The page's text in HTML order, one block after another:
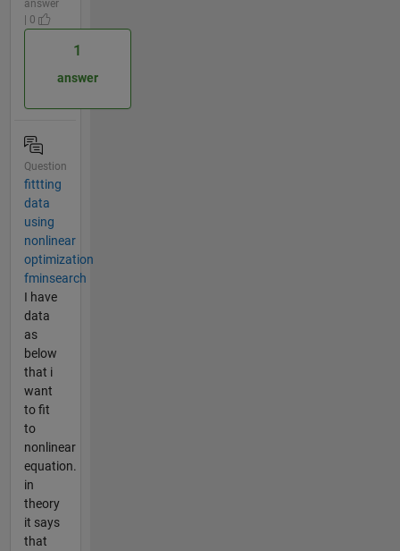
answer
| 0
1
answer
Question
fittting
data
using
nonlinear
optimization
fminsearch
I have
data
as
below
that i
want
to fit
to
nonlinear
equation.
in
theory
it says
that